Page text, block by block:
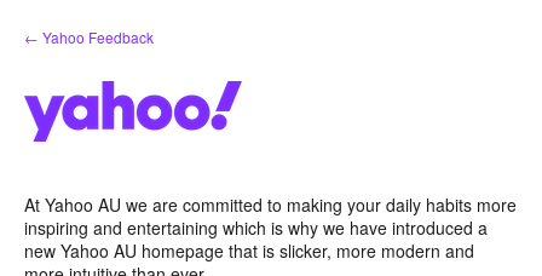
Skip
to
← Yahoo Feedback
At Yahoo AU we are committed to making your daily habits more
inspiring and entertaining which is why we have introduced a
new Yahoo AU homepage that is slicker, more modern and